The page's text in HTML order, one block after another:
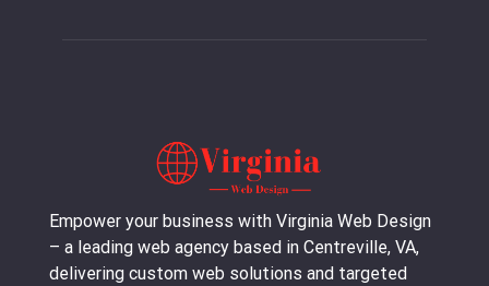
Empower your business with Virginia Web Design
– a leading web agency based in Centreville, VA,
delivering custom web solutions and targeted